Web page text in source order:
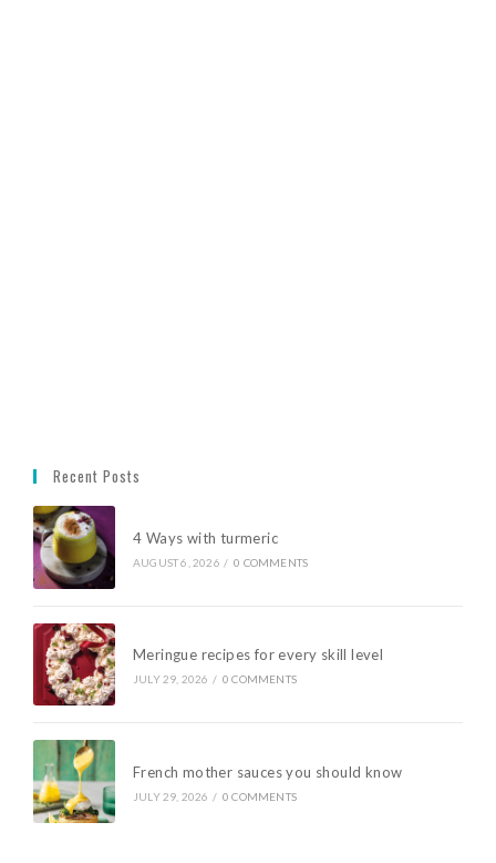
Recent Posts
4 Ways with turmeric
AUGUST 6, 2026 / 0 COMMENTS
Meringue recipes for every skill level
JULY 29, 2026 / 0 COMMENTS
French mother sauces you should know
JULY 29, 2026 / 0 COMMENTS